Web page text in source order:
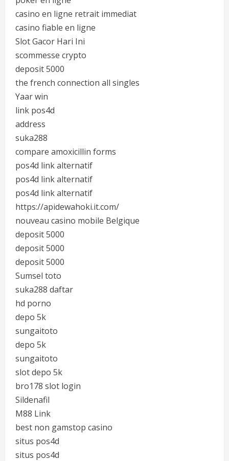
casino en ligne retrait immediat
casino fiable en ligne
Slot Gacor Hari Ini
scommesse crypto
deposit 5000
the french connection all singles
Yaar win
link pos4d
address
suka288
compare amoxicillin forms
pos4d link alternatif
pos4d link alternatif
pos4d link alternatif
https://apidewahoki.it.com/
nouveau casino mobile Belgique
deposit 5000
deposit 5000
deposit 5000
Sumsel toto
suka288 daftar
hd porno
depo 5k
sungaitoto
depo 5k
sungaitoto
slot depo 5k
bro178 slot login
Sildenafil
M88 Link
best non gamstop casino
situs pos4d
situs pos4d